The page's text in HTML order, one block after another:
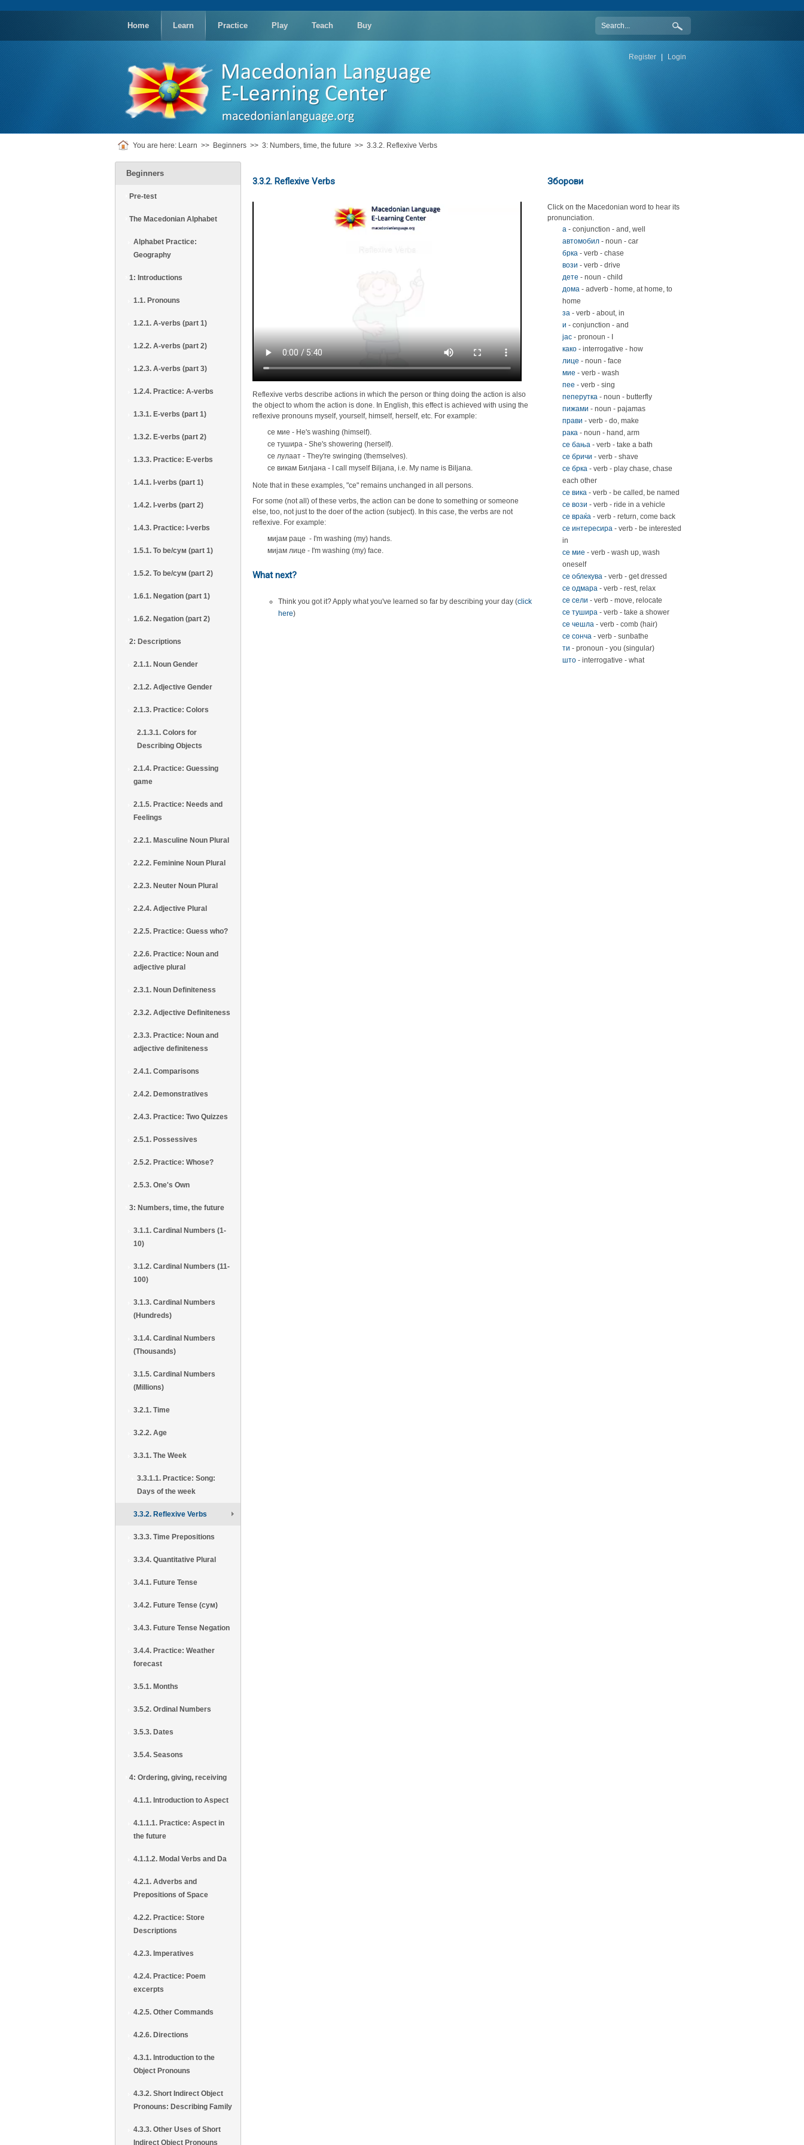
rolex
Home Learn Practice Play Teach Buy
Register | Login
You are here: Learn >> Beginners >> 3: Numbers, time, the future >> 3.3.2. Reflexive Verbs
Beginners
Pre-test
The Macedonian Alphabet
Alphabet Practice:
Geography
1: Introductions
1.1. Pronouns
1.2.1. A-verbs (part 1)
1.2.2. A-verbs (part 2)
1.2.3. A-verbs (part 3)
1.2.4. Practice: A-verbs
1.3.1. E-verbs (part 1)
1.3.2. E-verbs (part 2)
1.3.3. Practice: E-verbs
1.4.1. I-verbs (part 1)
1.4.2. I-verbs (part 2)
1.4.3. Practice: I-verbs
1.5.1. To be/сум (part 1)
1.5.2. To be/сум (part 2)
1.6.1. Negation (part 1)
1.6.2. Negation (part 2)
2: Descriptions
2.1.1. Noun Gender
2.1.2. Adjective Gender
2.1.3. Practice: Colors
2.1.3.1. Colors for
Describing Objects
2.1.4. Practice: Guessing
game
2.1.5. Practice: Needs and
Feelings
2.2.1. Masculine Noun Plural
2.2.2. Feminine Noun Plural
2.2.3. Neuter Noun Plural
2.2.4. Adjective Plural
2.2.5. Practice: Guess who?
2.2.6. Practice: Noun and
adjective plural
2.3.1. Noun Definiteness
2.3.2. Adjective Definiteness
2.3.3. Practice: Noun and
adjective definiteness
2.4.1. Comparisons
2.4.2. Demonstratives
2.4.3. Practice: Two Quizzes
2.5.1. Possessives
2.5.2. Practice: Whose?
2.5.3. One's Own
3: Numbers, time, the future
3.1.1. Cardinal Numbers (1-
10)
3.1.2. Cardinal Numbers (11-
100)
3.1.3. Cardinal Numbers
(Hundreds)
3.1.4. Cardinal Numbers
(Thousands)
3.1.5. Cardinal Numbers
(Millions)
3.2.1. Time
3.2.2. Age
3.3.1. The Week
3.3.1.1. Practice: Song:
Days of the week
3.3.2. Reflexive Verbs
3.3.3. Time Prepositions
3.3.4. Quantitative Plural
3.4.1. Future Tense
3.4.2. Future Tense (сум)
3.4.3. Future Tense Negation
3.4.4. Practice: Weather
forecast
3.5.1. Months
3.5.2. Ordinal Numbers
3.5.3. Dates
3.5.4. Seasons
4: Ordering, giving, receiving
4.1.1. Introduction to Aspect
4.1.1.1. Practice: Aspect in
the future
4.1.1.2. Modal Verbs and Da
4.2.1. Adverbs and
Prepositions of Space
4.2.2. Practice: Store
Descriptions
4.2.3. Imperatives
4.2.4. Practice: Poem
excerpts
4.2.5. Other Commands
4.2.6. Directions
4.3.1. Introduction to the
Object Pronouns
4.3.2. Short Indirect Object
Pronouns: Describing Family
4.3.3. Other Uses of Short
Indirect Object Pronouns
3.3.2. Reflexive Verbs
Reflexive verbs describe actions in which the person or thing doing the action is also
the object to whom the action is done. In English, this effect is achieved with using the
reflexive pronouns myself, yourself, himself, herself, etc. For example:
се миe - He's washing (himself).
се тушира - She's showering (herself).
се лулаaт - They're swinging (themselves).
се викам Билјана - I call myself Biljana, i.e. My name is Biljana.
Note that in these examples, "сe" remains unchanged in all persons.
For some (not all) of these verbs, the action can be done to something or someone
else, too, not just to the doer of the action (subject). In this case, the verbs are not
reflexive. For example:
мијам раце - I'm washing (my) hands.
мијам лице - I'm washing (my) face.
What next?
Think you got it? Apply what you've learned so far by describing your day (click
here)
Зборови
Click on the Macedonian word to hear its
pronunciation.
а- conjunction - and, well
автомобил- noun - car
брка- verb - chase
вози - verb - drive
дете - noun - child
дома- adverb - home, at home, to
home
за- verb - about, in
и - conjunction - and
јас- pronoun - I
како- interrogative - how
лице - noun - face
мие - verb - wash
пее - verb - sing
пеперутка- noun - butterfly
пижами - noun - pajamas
прави - verb - do, make
рака- noun - hand, arm
се бања- verb - take a bath
се бричи - verb - shave
се брка- verb - play chase, chase
each other
се вика- verb - be called, be named
се вози - verb - ride in a vehicle
се враќа - verb - return, come back
се интересира- verb - be interested
in
се мие - verb - wash up, wash
oneself
се облекува - verb - get dressed
се одмара- verb - rest, relax
се сели - verb - move, relocate
се тушира- verb - take a shower
се чешла- verb - comb (hair)
се сонча- verb - sunbathe
ти - pronoun - you (singular)
што- interrogative - what